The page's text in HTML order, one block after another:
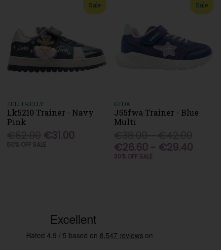
Sale
LELLI KELLY
Lk5210 Trainer - Navy
Pink
€31.00
50% OFF SALE
Sale
GEOX
J55fwa Trainer - Blue
Multi
€26.60 - €29.40
30% OFF SALE